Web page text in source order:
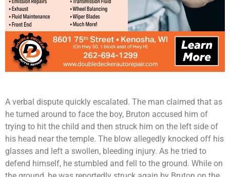
A verbal dispute quickly escalated. The man claimed that as
he turned around to face the boy, Bruton accused him of
trying to hit the child and then struck him on the left side of
his head near the temple. The blow allegedly knocked off his
glasses and left a swollen, bleeding injury. As he tried to
defend himself, he stumbled and fell to the ground. While on